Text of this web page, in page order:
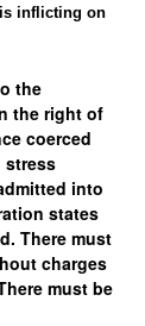
inflicting on
the
the right of
coerced
stress
into
states
There must
charges
must be